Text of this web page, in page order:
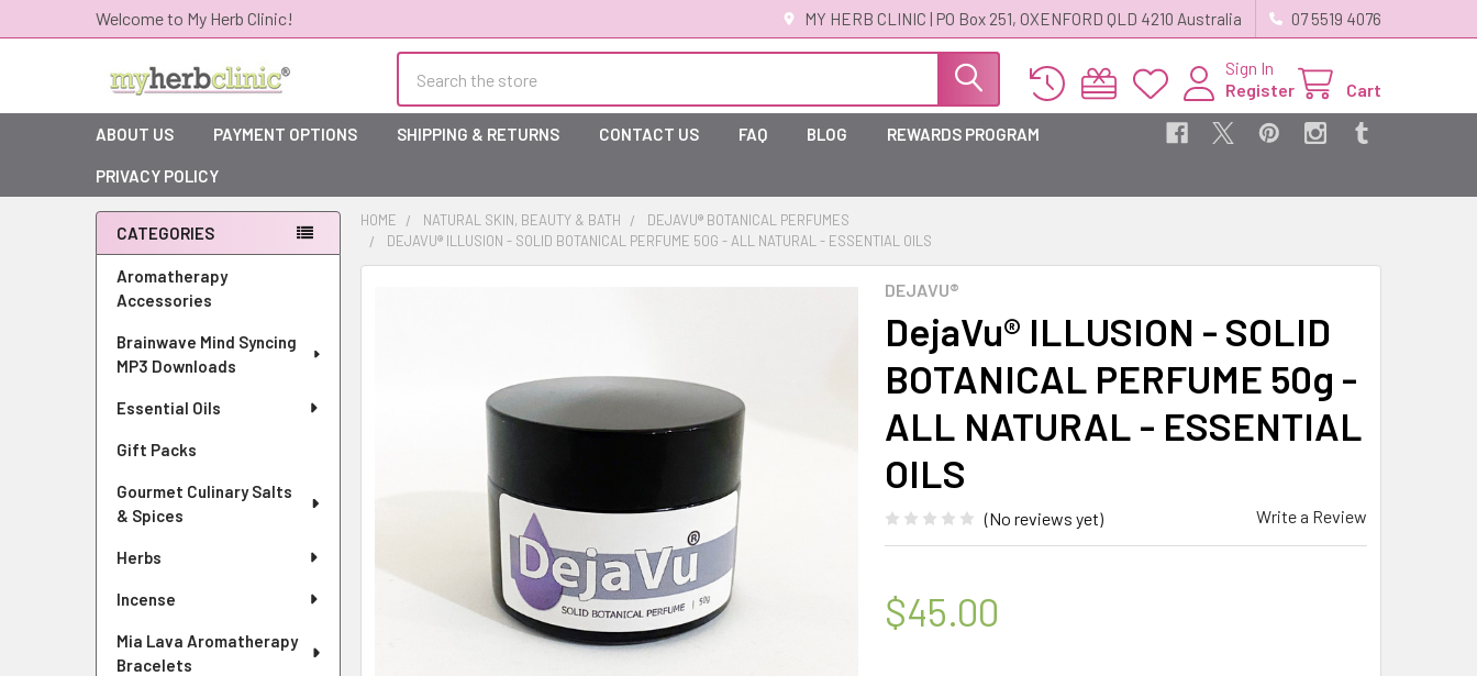
Welcome to My Herb Clinic! MY HERB CLINIC | PO Box 251, OXENFORD QLD 4210 Australia 07 5519 4076
Sign In
Register
Cart
ABOUT US PAYMENT OPTIONS SHIPPING & RETURNS CONTACT US FAQ BLOG REWARDS PROGRAM
PRIVACY POLICY
Sidebar
CATEGORIES
Aromatherapy
Accessories
Brainwave Mind Syncing
MP3 Downloads
Essential Oils
Gift Packs
Gourmet Culinary Salts
& Spices
Herbs
Incense
Mia Lava Aromatherapy
Bracelets
HOME NATURAL SKIN, BEAUTY & BATH
DEJAVU® BOTANICAL PERFUMES
DEJAVU® ILLUSION - SOLID BOTANICAL PERFUME 50G - ALL NATURAL - ESSENTIAL OILS
DEJAVU®
DejaVu® ILLUSION - SOLID
BOTANICAL PERFUME 50g -
ALL NATURAL - ESSENTIAL
OILS
(No reviews yet) Write a Review
$45.00